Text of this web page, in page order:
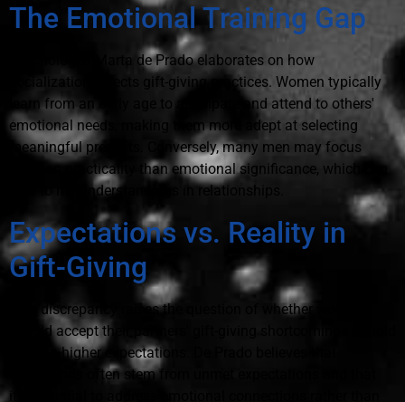
The Emotional Training Gap
Psychologist Marta de Prado elaborates on how
socialization affects gift-giving practices. Women typically
learn from an early age to anticipate and attend to others'
emotional needs, making them more adept at selecting
meaningful presents. Conversely, many men may focus
more on practicality than emotional significance, which can
lead to misunderstandings in relationships.
Expectations vs. Reality in
Gift-Giving
This discrepancy raises the question of whether women
should accept their partners' gift-giving shortcomings or hold
them to higher expectations. De Prado believes that
frustrations often stem from unmet expectations and that